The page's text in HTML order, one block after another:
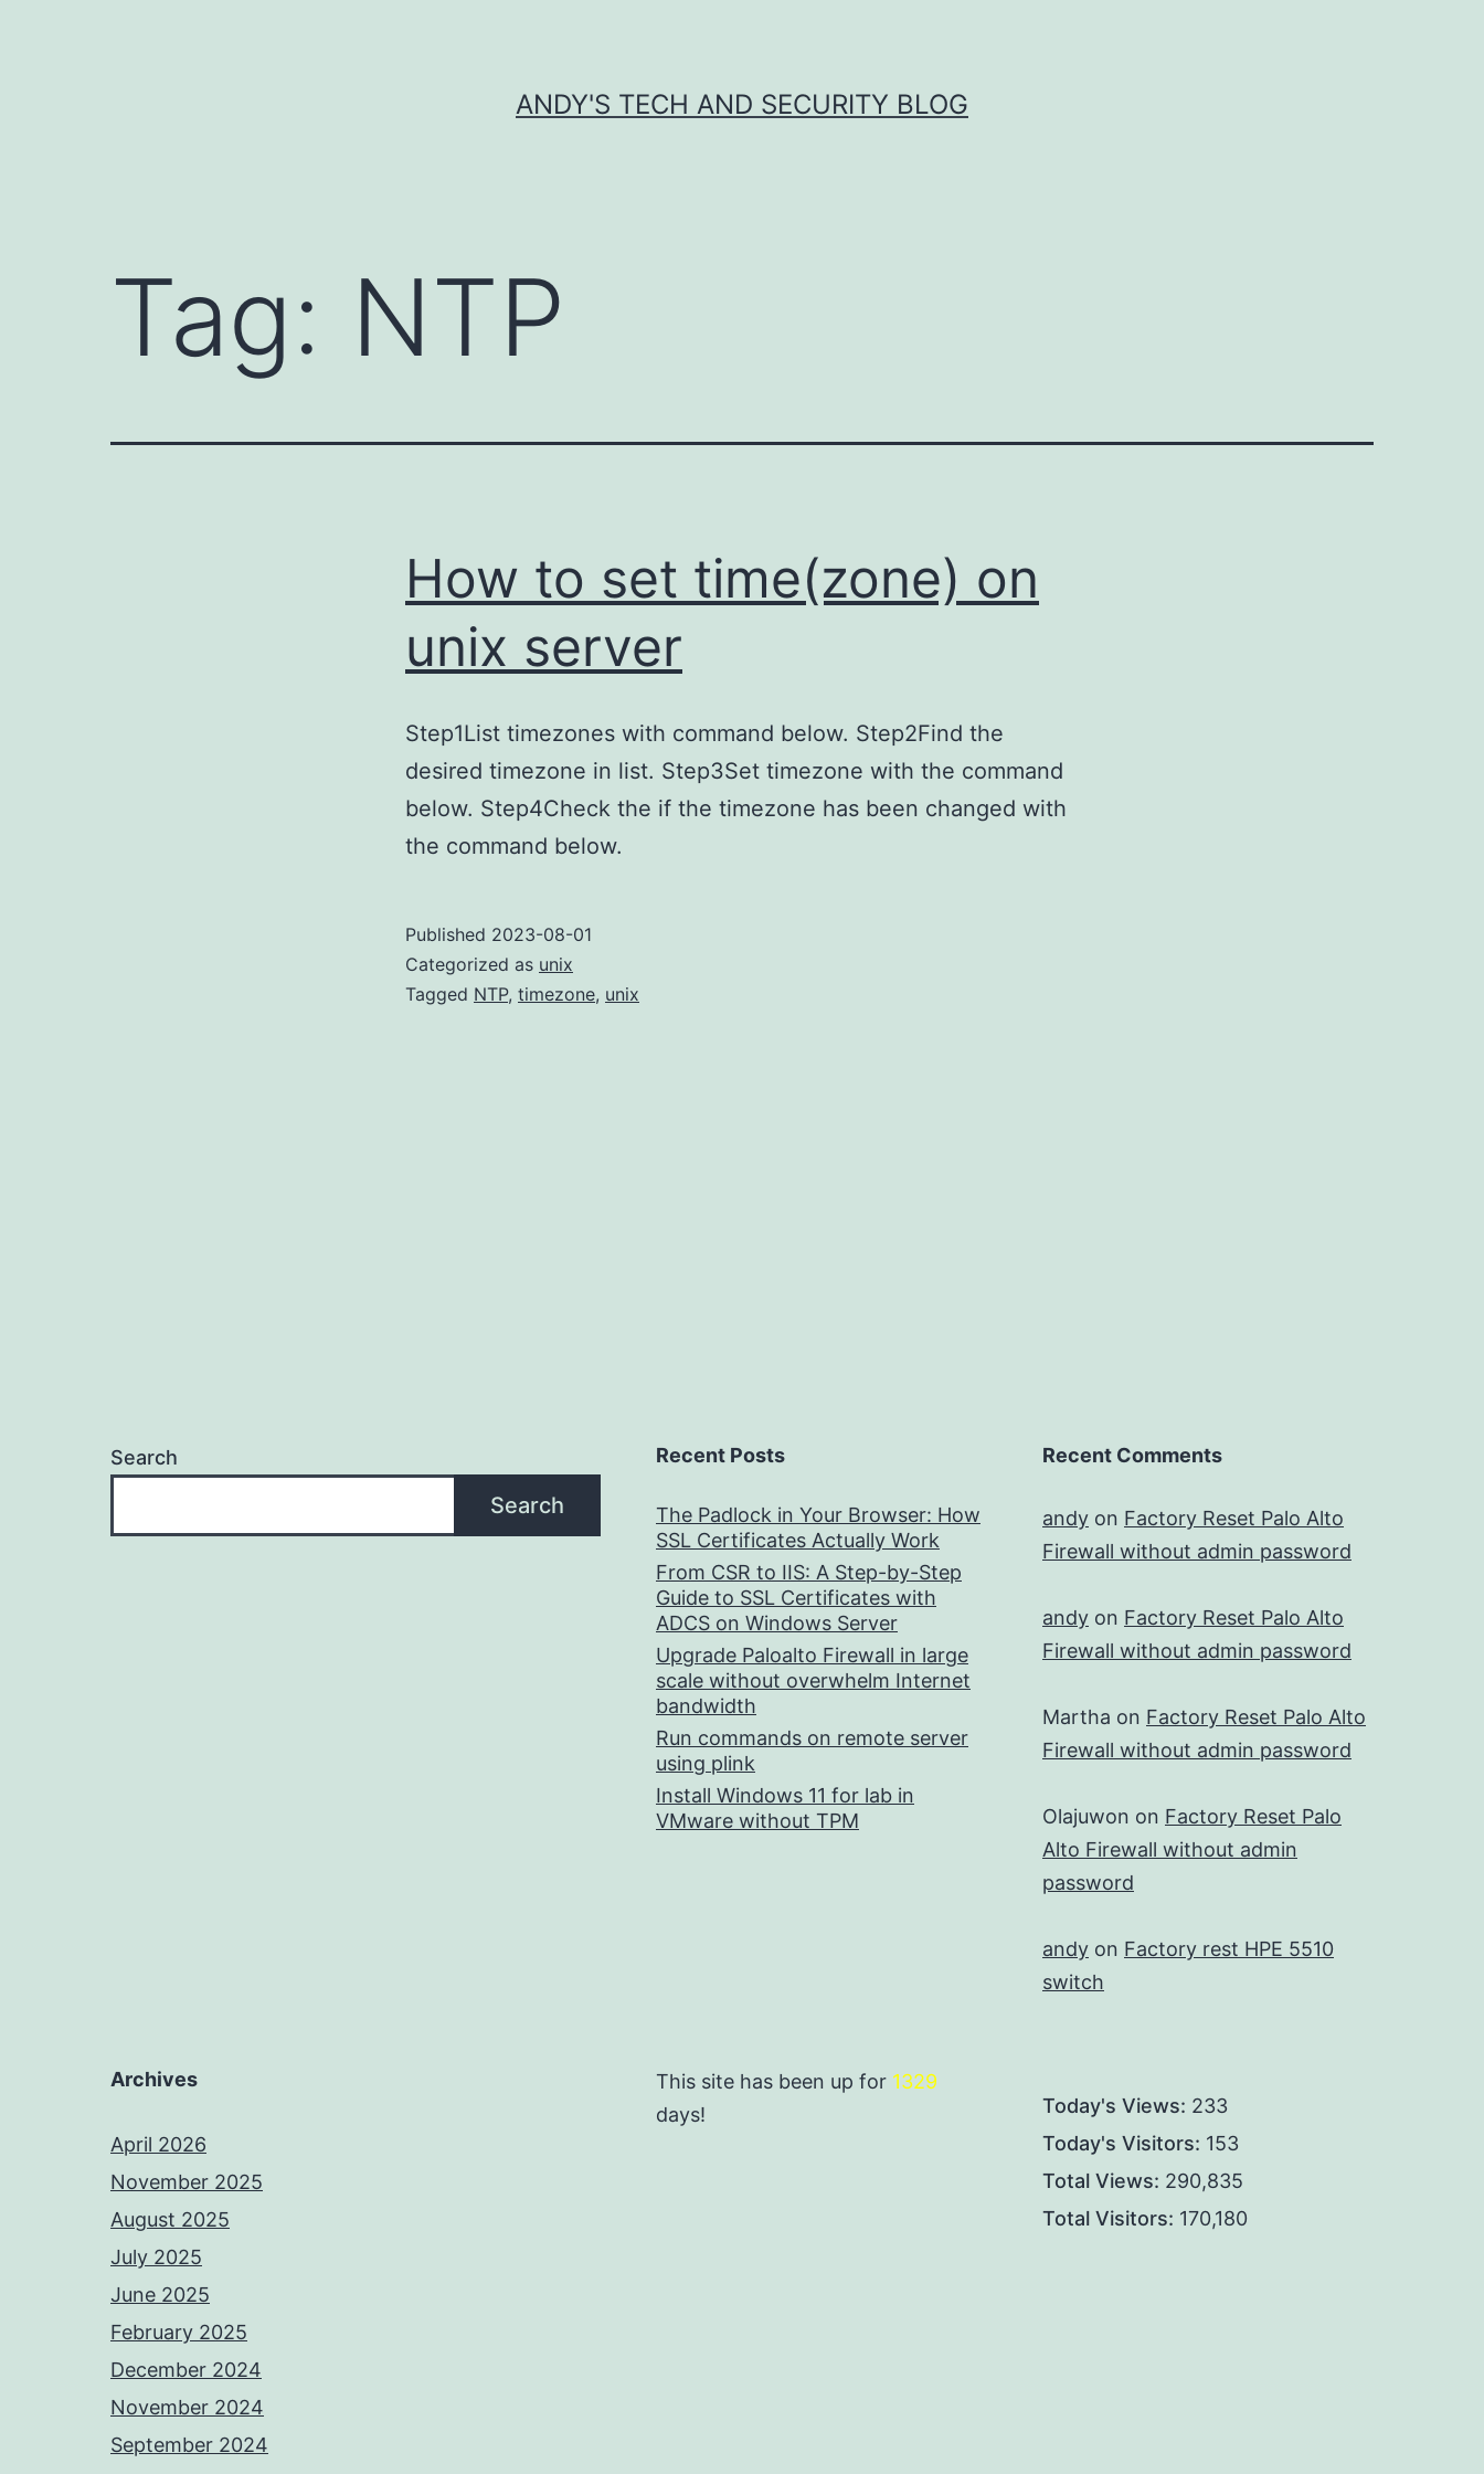
ANDY'S TECH AND SECURITY BLOG
Tag: NTP
How to set time(zone) on
unix server
Step1List timezones with command below. Step2Find the
desired timezone in list. Step3Set timezone with the command
below. Step4Check the if the timezone has been changed with
the command below.
Published 2023-08-01
Categorized as unix
Tagged NTP, timezone, unix
Search
Search
Recent Posts
The Padlock in Your Browser: How
SSL Certificates Actually Work
From CSR to IIS: A Step-by-Step
Guide to SSL Certificates with
ADCS on Windows Server
Upgrade Paloalto Firewall in large
scale without overwhelm Internet
bandwidth
Run commands on remote server
using plink
Install Windows 11 for lab in
VMware without TPM
Recent Comments
andy on Factory Reset Palo Alto
Firewall without admin password
andy on Factory Reset Palo Alto
Firewall without admin password
Martha on Factory Reset Palo Alto
Firewall without admin password
Olajuwon on Factory Reset Palo
Alto Firewall without admin
password
andy on Factory rest HPE 5510
switch
Archives
April 2026
November 2025
August 2025
July 2025
June 2025
February 2025
December 2024
November 2024
September 2024
This site has been up for 1329
days!
Today's Views: 233
Today's Visitors: 153
Total Views: 290,835
Total Visitors: 170,180